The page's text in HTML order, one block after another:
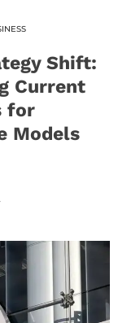
Shift:
Current
for
Models